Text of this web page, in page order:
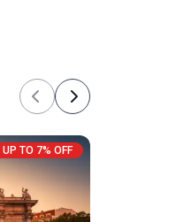
Previous
Next
UP TO 7% OFF